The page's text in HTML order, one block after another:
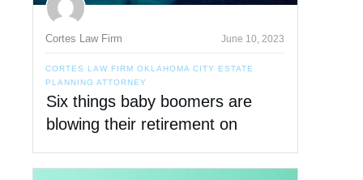
Cortes Law Firm June 10, 2023
CORTES LAW FIRM OKLAHOMA CITY ESTATE
PLANNING ATTORNEY
Six things baby boomers are
blowing their retirement on